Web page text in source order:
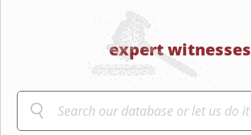
expert witnesses